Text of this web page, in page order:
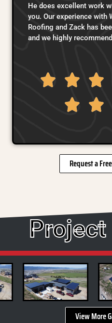
He does excellent work
you. Our experience with
Roofing and Zack has
and we highly
Request a
View More